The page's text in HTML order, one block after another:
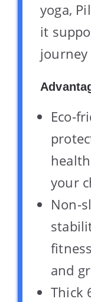
yoga,
it
journey
Eco-
your
Non-
and
Thick